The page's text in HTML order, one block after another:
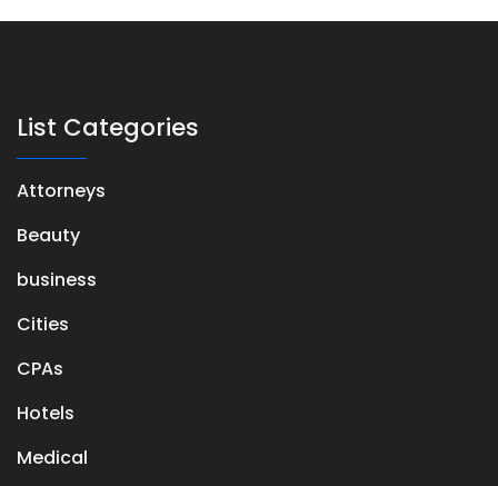
List Categories
Attorneys
Beauty
business
Cities
CPAs
Hotels
Medical